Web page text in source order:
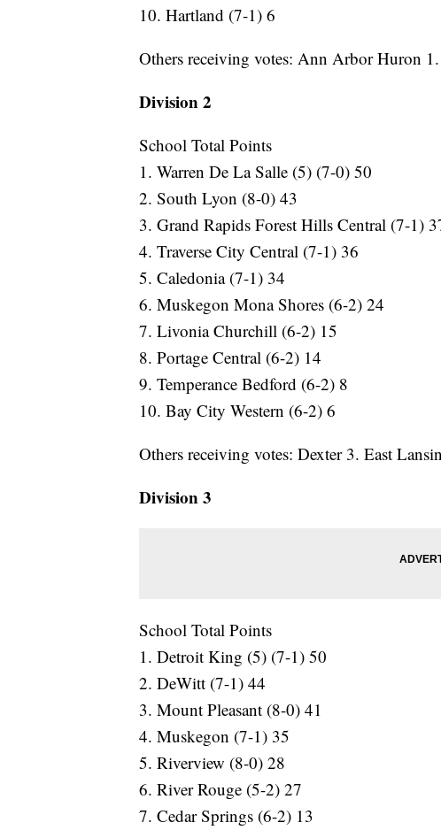
10. Hartland (7-1) 6
Others receiving votes: Ann Arbor Huron
Division 2
School Total Points
1. Warren De La Salle (5) (7-0) 50
2. South Lyon (8-0) 43
3. Grand Rapids Forest Hills Central (7-1)
4. Traverse City Central (7-1) 36
5. Caledonia (7-1) 34
6. Muskegon Mona Shores (6-2) 24
7. Livonia Churchill (6-2) 15
8. Portage Central (6-2) 14
9. Temperance Bedford (6-2) 8
10. Bay City Western (6-2) 6
Others receiving votes: Dexter 3. East
Division 3
School Total Points
1. Detroit King (5) (7-1) 50
2. DeWitt (7-1) 44
3. Mount Pleasant (8-0) 41
4. Muskegon (7-1) 35
5. Riverview (8-0) 28
6. River Rouge (5-2) 27
7. Cedar Springs (6-2) 13